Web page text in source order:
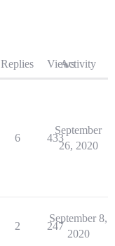
Replies ViewsActivity
6 433
September
26, 2020
2 247
September 8,
2020